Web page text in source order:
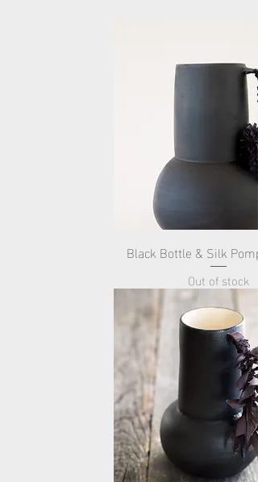
Black Bottle & Silk
Out of stock